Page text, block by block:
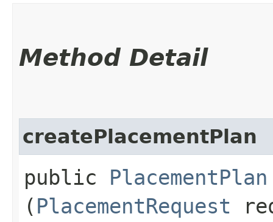
Method Detail
createPlacementPlan
public PlacementPlan
( PlacementRequest